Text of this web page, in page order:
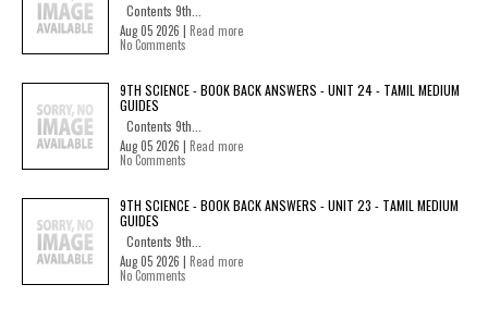
Contents 9th...
Aug 05 2026 | Read more
No Comments
9TH SCIENCE - BOOK BACK ANSWERS - UNIT 24 - TAMIL MEDIUM
GUIDES
Contents 9th...
Aug 05 2026 | Read more
No Comments
9TH SCIENCE - BOOK BACK ANSWERS - UNIT 23 - TAMIL MEDIUM
GUIDES
Contents 9th...
Aug 05 2026 | Read more
No Comments